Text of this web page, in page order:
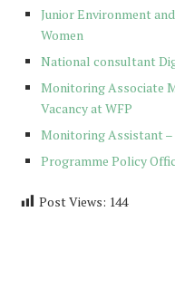
Junior Environment
Women
National consultant
Monitoring Associate
Vacancy at WFP
Monitoring Assistant –
Programme Policy
Post Views: 144